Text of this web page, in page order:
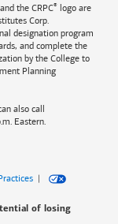
the CRPC® logo are
Corp.
designation program
and complete the
by the College to
Planning
also call
Eastern.
|
of losing